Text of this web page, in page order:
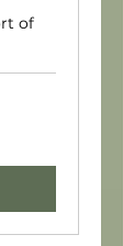
of